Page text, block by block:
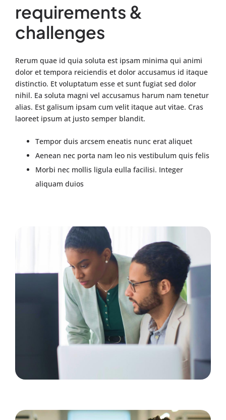
requirements &
challenges
Rerum quae id quia soluta est ipsam minima qui animi
dolor et tempora reiciendis et dolor accusamus id itaque
distinctio. Et voluptatum esse et sunt fugiat sed dolor
nihil. Ea soluta magni vel accusamus harum nam tenetur
alias. Est galisum ipsam cum velit itaque aut vitae. Cras
laoreet ipsum at justo semper blandit.
Tempor duis arcsem eneatis nunc erat aliquet
Aenean nec porta nam leo nis vestibulum quis felis
Morbi nec mollis ligula eulla facilisi. Integer
aliquam duios